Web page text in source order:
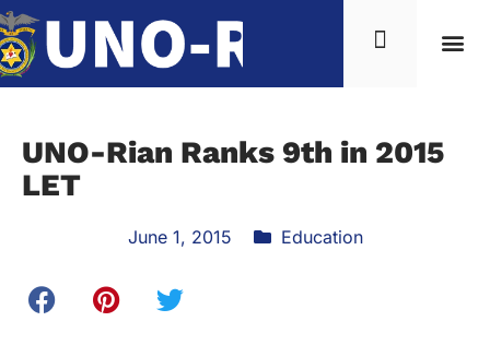
UNO-Rian Ranks 9th in 2015
LET
June 1, 2015 Education